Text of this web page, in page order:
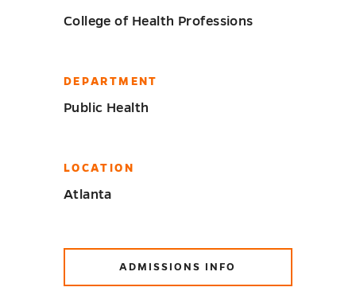
College of Health Professions
DEPARTMENT
Public Health
LOCATION
Atlanta
ADMISSIONS INFO